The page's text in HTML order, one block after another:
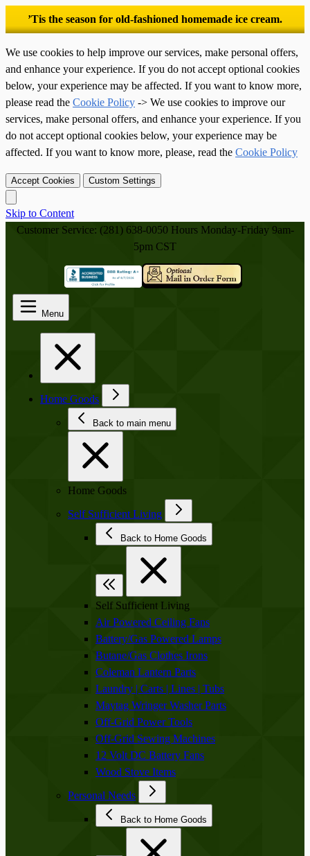
’Tis the season for old-fashioned homemade ice cream.
We use cookies to help improve our services, make personal offers,
and enhance your experience. If you do not accept optional cookies
below, your experience may be affected. If you want to know more,
please read the Cookie Policy -> We use cookies to improve our
services, make personal offers, and enhance your experience. If you
do not accept optional cookies below, your experience may be
affected. If you want to know more, please, read the Cookie Policy
Accept Cookies Custom Settings
Skip to Content
Menu
Home Goods
Back to main menu
Home Goods
Self Sufficient Living
Back to Home Goods
Self Sufficient Living
Air Powered Ceiling Fans
Battery/Gas Powered Lamps
Butane/Gas Clothes Irons
Coleman Lantern Parts
Laundry | Carts | Lines | Tubs
Maytag Wringer Washer Parts
Off-Grid Power Tools
Off-Grid Sewing Machines
12 Volt DC Battery Fans
Wood Stove Items
Personal Needs
Back to Home Goods
Customer Service: (281) 638-0050 Hours Monday-Friday 9am-
5pm CST